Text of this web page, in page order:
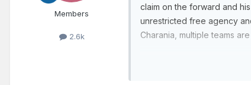
Members
2.6k
claim on the forward and
unrestricted free agency
Charania, multiple teams
contributing 11.4 points,